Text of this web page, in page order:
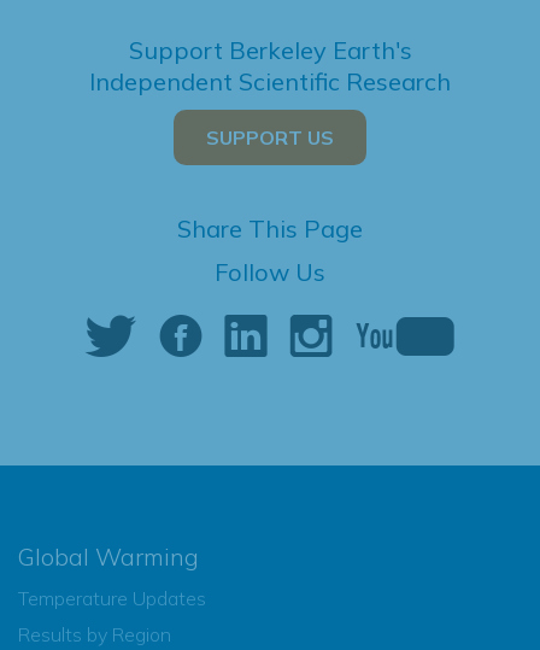
Support Berkeley Earth's
Independent Scientific Research
SUPPORT US
Share This Page
Follow Us
Global Warming
Temperature Updates
Results by Region